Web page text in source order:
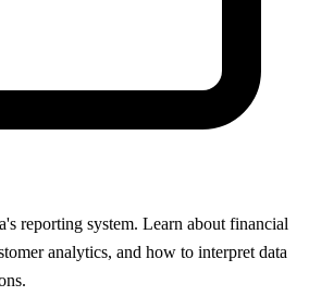
reporting system. Learn about financial
analytics, and how to interpret data